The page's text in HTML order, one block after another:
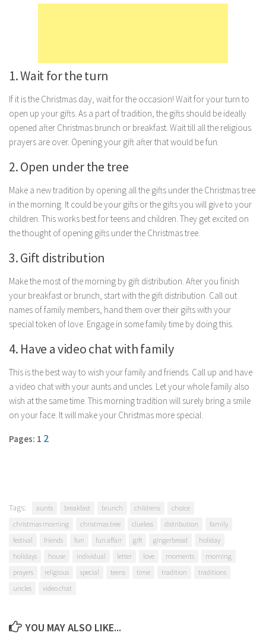
Pregnancy
Weight Loss
Lifestyle
Astrology
Holidays
Home
Technology
Parenting
Travel
Personal Development
Spirituality
Stress Management
Success
Time Management
Entertainment
1. Wait for the turn
If it is the Christmas day, wait for the occasion! Wait for your turn to
open up your gifts. As a part of tradition, the gifts should be ideally
opened after Christmas brunch or breakfast. Wait till all the religious
prayers are over. Opening your gift after that would be fun.
2. Open under the tree
Make a new tradition by opening all the gifts under the Christmas tree
in the morning. It could be your gifts or the gifts you will give to your
children. This works best for teens and children. They get excited on
the thought of opening gifts under the Christmas tree.
3. Gift distribution
Make the most of the morning by gift distribution. After you finish
your breakfast or brunch, start with the gift distribution. Call out
names of family members, hand them over their gifts with your
special token of love. Engage in some family time by doing this.
4. Have a video chat with family
This is the best way to wish your family and friends. Call up and have
a video chat with your aunts and uncles. Let your whole family also
wish at the same time. This morning tradition will surely bring a smile
on your face. It will make your Christmas more special.
Pages: 1 2
Tags: aunts breakfast brunch childrens
choice
christmas morning
christmas tree clueless distribution
family
festival
friends fun fun affair gift gingerbread
holiday
holidays
house individual letter love moments
morning
prayers
religious special teens time tradition
traditions
uncles
video chat
YOU MAY ALSO LIKE...